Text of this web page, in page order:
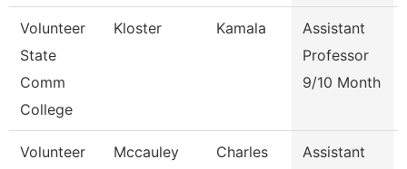
Volunteer
State
Comm
College
Kloster Kamala
Assistant
Professor
9/10 Month
Volunteer
Mccauley Charles
Assistant